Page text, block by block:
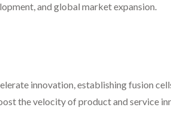
and global market expansion.
innovation, establishing fusion
the velocity of product and service